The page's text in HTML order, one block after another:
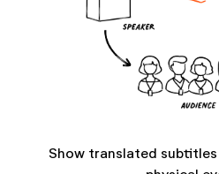
Show translated